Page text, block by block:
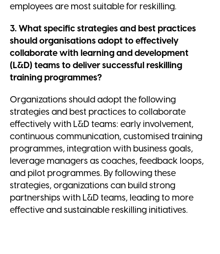
employees are most suitable for reskilling.
3. What specific strategies and best practices
should organisations adopt to effectively
collaborate with learning and development
(L&D) teams to deliver successful reskilling
training programmes?
Organizations should adopt the following
strategies and best practices to collaborate
effectively with L&D teams: early involvement,
continuous communication, customised training
programmes, integration with business goals,
leverage managers as coaches, feedback loops,
and pilot programmes. By following these
strategies, organizations can build strong
partnerships with L&D teams, leading to more
effective and sustainable reskilling initiatives.